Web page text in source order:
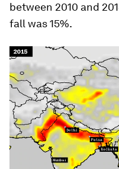
between 2010 and
fall was 15%.